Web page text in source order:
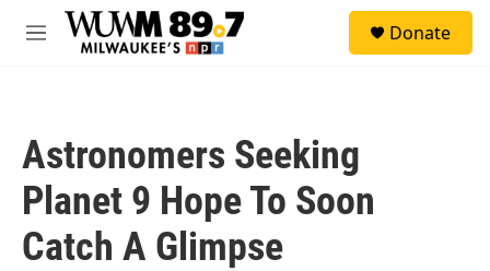
Skip to main content
M
Donate
Astronomers Seeking
Planet 9 Hope To Soon
Catch A Glimpse